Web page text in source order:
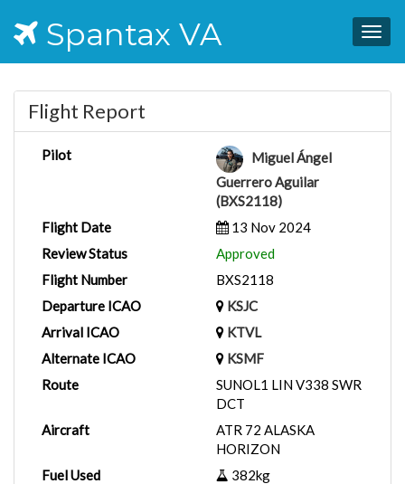
Spantax VA
Flight Report
Pilot
Miguel Ángel
Guerrero Aguilar
(BXS2118)
Flight Date
13 Nov 2024
Review Status
Approved
Flight Number
BXS2118
Departure ICAO
KSJC
Arrival ICAO
KTVL
Alternate ICAO
KSMF
Route
SUNOL1 LIN V338 SWR
DCT
Aircraft
ATR 72 ALASKA
HORIZON
Fuel Used
382kg